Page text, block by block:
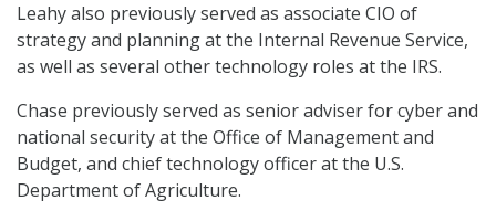
Leahy also previously served as associate CIO of
strategy and planning at the Internal Revenue Service,
as well as several other technology roles at the IRS.
Chase previously served as senior adviser for cyber and
national security at the Office of Management and
Budget, and chief technology officer at the U.S.
Department of Agriculture.